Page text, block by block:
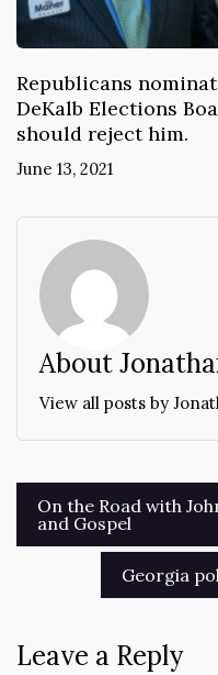
Republicans
DeKalb Elections
should reject him.
June 13, 2021
About
View all posts by
Post
navigation
On the Road with
and Gospel
Georgia
Leave a Reply